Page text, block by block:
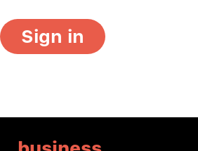
Sign in